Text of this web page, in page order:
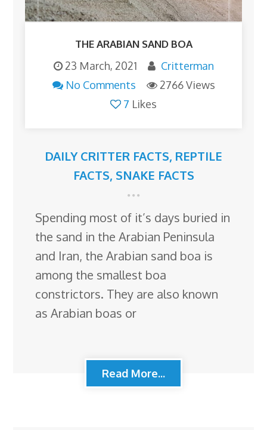
THE ARABIAN SAND BOA
23 March, 2021
Critterman
No Comments
2766 Views
7 Likes
DAILY CRITTER FACTS, REPTILE
FACTS, SNAKE FACTS
Spending most of it’s days buried in
the sand in the Arabian Peninsula
and Iran, the Arabian sand boa is
among the smallest boa
constrictors. They are also known
as Arabian boas or
Read More...